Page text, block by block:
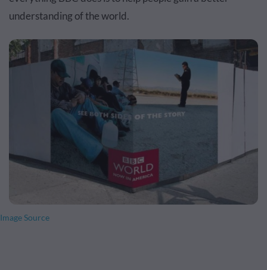
understanding of the world.
Image Source